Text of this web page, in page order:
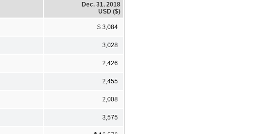
Dec. 31, 2018
USD ($)
$ 3,084
3,028
2,426
2,455
2,008
3,575